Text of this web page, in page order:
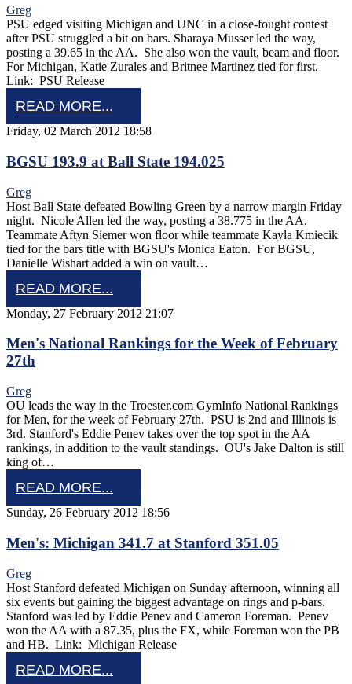
Greg
PSU edged visiting Michigan and UNC in a close-fought contest
after PSU struggled a bit on bars. Sharaya Musser led the way,
posting a 39.65 in the AA. She also won the vault, beam and floor.
For Michigan, Katie Zurales and Britnee Martinez tied for first.
Link: PSU Release
READ MORE...
Friday, 02 March 2012 18:58
BGSU 193.9 at Ball State 194.025
Greg
Host Ball State defeated Bowling Green by a narrow margin Friday
night. Nicole Allen led the way, posting a 38.775 in the AA.
Teammate Aftyn Siemer won floor while teammate Kayla Kmiecik
tied for the bars title with BGSU's Monica Eaton. For BGSU,
Danielle Wishart added a win on vault…
READ MORE...
Monday, 27 February 2012 21:07
Men's National Rankings for the Week of February
27th
Greg
OU leads the way in the Troester.com GymInfo National Rankings
for Men, for the week of February 27th. PSU is 2nd and Illinois is
3rd. Stanford's Eddie Penev takes over the top spot in the AA
rankings, in addition to the vault standings. OU's Jake Dalton is still
king of…
READ MORE...
Sunday, 26 February 2012 18:56
Men's: Michigan 341.7 at Stanford 351.05
Greg
Host Stanford defeated Michigan on Sunday afternoon, winning all
six events but gaining the biggest advantage on rings and p-bars.
Stanford was led by Eddie Penev and Cameron Foreman. Penev
won the AA with a 87.35, plus the FX, while Foreman won the PB
and HB. Link: Michigan Release
READ MORE...